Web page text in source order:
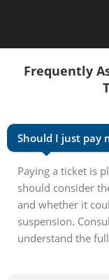
Frequently
Should I just pay
Paying a ticket is
should consider
and whether it
suspension.
understand the